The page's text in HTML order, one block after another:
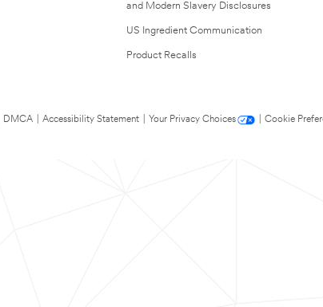
and Modern Slavery Disclosures
US Ingredient Communication
Product Recalls
DMCA Accessibility Statement Your Privacy Choices
Cookie